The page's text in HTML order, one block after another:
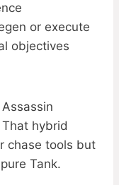
or execute
objectives
hybrid
chase tools but
Tank.